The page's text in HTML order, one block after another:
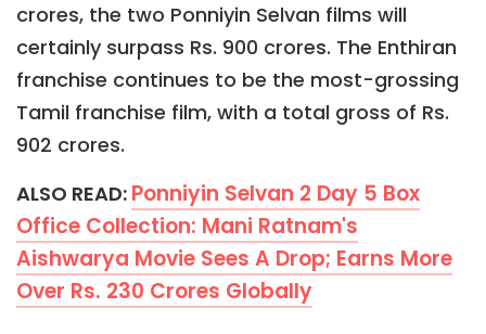
crores, the two Ponniyin Selvan films will
certainly surpass Rs. 900 crores. The Enthiran
franchise continues to be the most-grossing
Tamil franchise film, with a total gross of Rs.
902 crores.
ALSO READ: Ponniyin Selvan 2 Day 5 Box
Office Collection: Mani Ratnam's
Aishwarya Movie Sees A Drop; Earns More
Over Rs. 230 Crores Globally